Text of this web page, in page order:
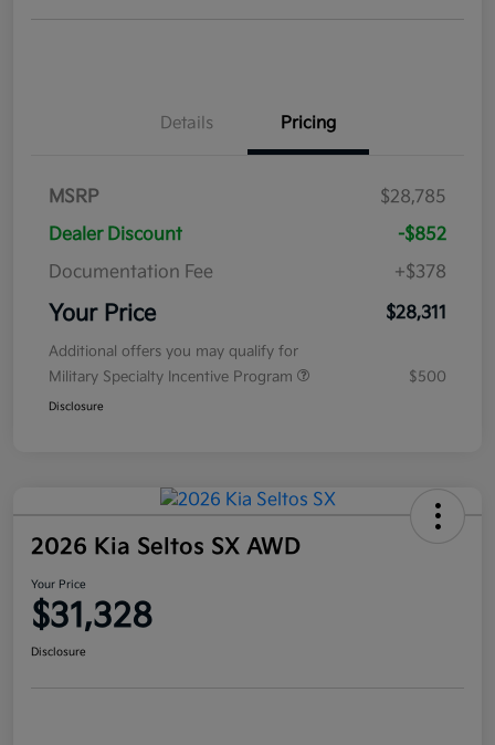
Details Pricing
MSRP
$28,785
Dealer Discount
-$852
Documentation Fee
+$378
Your Price $28,311
Additional offers you may qualify for
Military Specialty Incentive Program
$500
Disclosure
2026 Kia Seltos SX AWD
Your Price
$31,328
Disclosure